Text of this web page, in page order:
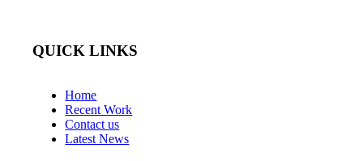
QUICK LINKS
Home
Recent Work
Contact us
Latest News